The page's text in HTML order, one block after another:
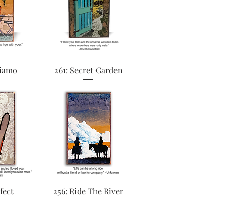
Quick View
261: Secret Garden
Quick View
256: Ride The River